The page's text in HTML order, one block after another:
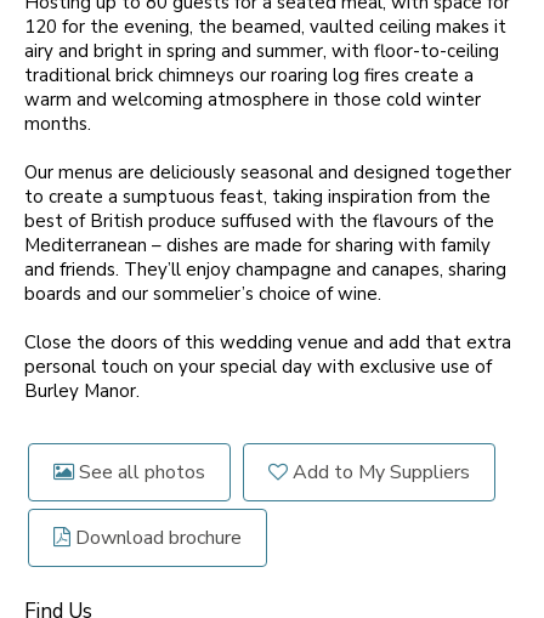
120 for the evening, the beamed, vaulted ceiling makes it
airy and bright in spring and summer, with floor-to-ceiling
traditional brick chimneys our roaring log fires create a
warm and welcoming atmosphere in those cold winter
months.
Our menus are deliciously seasonal and designed together
to create a sumptuous feast, taking inspiration from the
best of British produce suffused with the flavours of the
Mediterranean – dishes are made for sharing with family
and friends. They’ll enjoy champagne and canapes, sharing
boards and our sommelier’s choice of wine.
Close the doors of this wedding venue and add that extra
personal touch on your special day with exclusive use of
Burley Manor.
See all photos Add to My Suppliers
Download brochure
Find Us